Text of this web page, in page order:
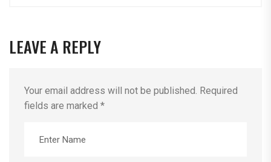
LEAVE A REPLY
Your email address will not be published. Required
fields are marked *